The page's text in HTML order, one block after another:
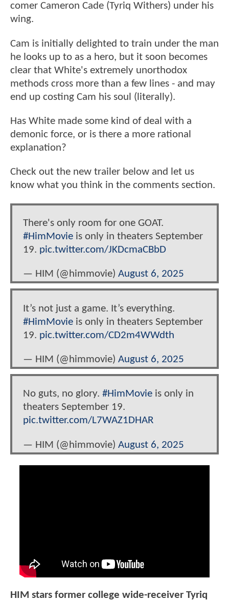
comer Cameron Cade (Tyriq Withers) under his
wing.
Cam is initially delighted to train under the man
he looks up to as a hero, but it soon becomes
clear that White's extremely unorthodox
methods cross more than a few lines - and may
end up costing Cam his soul (literally).
Has White made some kind of deal with a
demonic force, or is there a more rational
explanation?
Check out the new trailer below and let us
know what you think in the comments section.
There's only room for one GOAT.
#HimMovie is only in theaters September
19. pic.twitter.com/JKDcmaCBbD
— HIM (@himmovie) August 6, 2025
It’s not just a game. It’s everything.
#HimMovie is only in theaters September
19. pic.twitter.com/CD2m4WWdth
— HIM (@himmovie) August 6, 2025
No guts, no glory. #HimMovie is only in
theaters September 19.
pic.twitter.com/L7WAZ1DHAR
— HIM (@himmovie) August 6, 2025
HIM stars former college wide-receiver Tyriq